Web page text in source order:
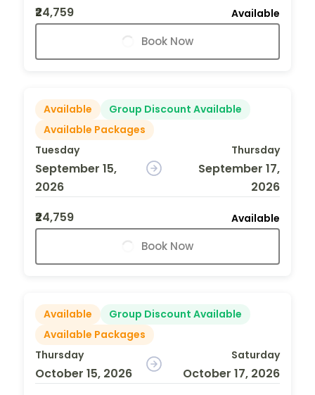
₹24,759
Available
Book Now
Available
Group Discount Available
Available Packages
Tuesday
September 15,
2026
Thursday
September 17,
2026
₹24,759
Available
Book Now
Available
Group Discount Available
Available Packages
Thursday
October 15, 2026
Saturday
October 17, 2026